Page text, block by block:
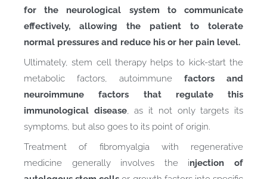
for the neurological system to communicate
effectively, allowing the patient to tolerate
normal pressures and reduce his or her pain level.
Ultimately, stem cell therapy helps to kick-start the
metabolic factors, autoimmune factors and
neuroimmune factors that regulate this
immunological disease, as it not only targets its
symptoms, but also goes to its point of origin.
Treatment of fibromyalgia with regenerative
medicine generally involves the injection of